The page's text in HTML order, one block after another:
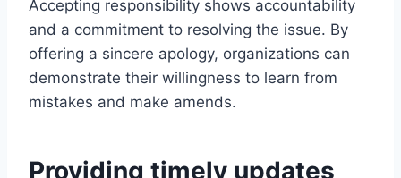
Accepting responsibility shows accountability
and a commitment to resolving the issue. By
offering a sincere apology, organizations can
demonstrate their willingness to learn from
mistakes and make amends.
Providing timely updates